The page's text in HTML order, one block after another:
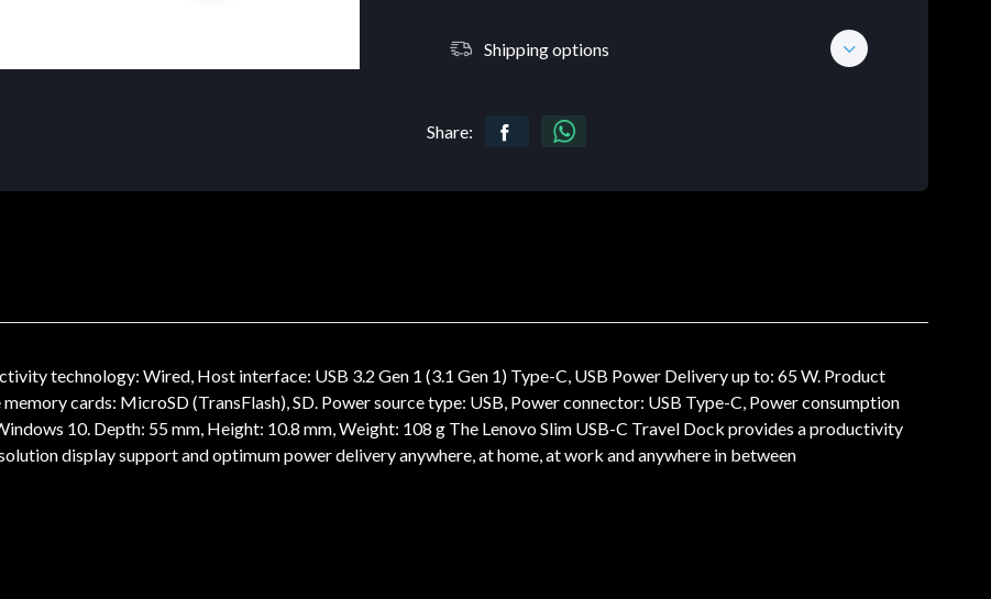
Shipping options
Share:
technology: Wired, Host interface: USB 3.2 Gen 1 (3.1 Gen 1) Type-C, USB Power Delivery up to: 65 W. Product
cards: MicroSD (TransFlash), SD. Power source type: USB, Power connector: USB Type-C, Power consumption
10. Depth: 55 mm, Height: 10.8 mm, Weight: 108 g The Lenovo Slim USB-C Travel Dock provides a productivity
display support and optimum power delivery anywhere, at home, at work and anywhere in between